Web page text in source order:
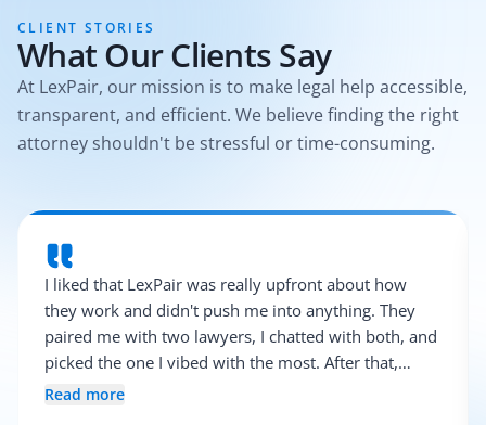
CLIENT STORIES
What Our Clients Say
At LexPair, our mission is to make legal help accessible,
transparent, and efficient. We believe finding the right
attorney shouldn't be stressful or time-consuming.
I liked that LexPair was really upfront about how
they work and didn't push me into anything. They
paired me with two lawyers, I chatted with both, and
picked the one I vibed with the most. After that,
everything was pretty smooth.
Read more